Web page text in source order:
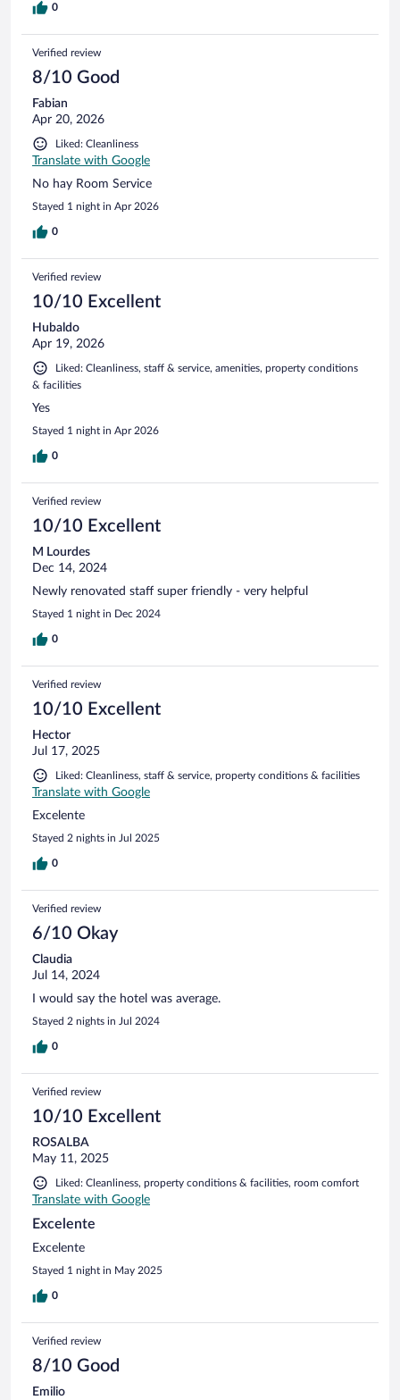
0
Verified review
8/10 Good
Fabian
Apr 20, 2026
Liked: Cleanliness
Translate with Google
No hay Room Service
Stayed 1 night in Apr 2026
0
Verified review
10/10 Excellent
Hubaldo
Apr 19, 2026
Liked: Cleanliness, staff & service, amenities, property conditions
& facilities
Yes
Stayed 1 night in Apr 2026
0
Verified review
10/10 Excellent
M Lourdes
Dec 14, 2024
Newly renovated staff super friendly - very helpful
Stayed 1 night in Dec 2024
0
Verified review
10/10 Excellent
Hector
Jul 17, 2025
Liked: Cleanliness, staff & service, property conditions & facilities
Translate with Google
Excelente
Stayed 2 nights in Jul 2025
0
Verified review
6/10 Okay
Claudia
Jul 14, 2024
I would say the hotel was average.
Stayed 2 nights in Jul 2024
0
Verified review
10/10 Excellent
ROSALBA
May 11, 2025
Liked: Cleanliness, property conditions & facilities, room comfort
Translate with Google
Excelente
Excelente
Stayed 1 night in May 2025
0
Verified review
8/10 Good
Emilio